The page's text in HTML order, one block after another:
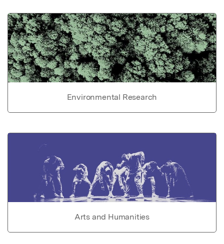
Environmental Research
Arts and Humanities